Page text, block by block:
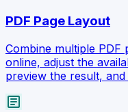
PDF Page Layout
Combine multiple PDF
online, adjust the
preview the result,
article